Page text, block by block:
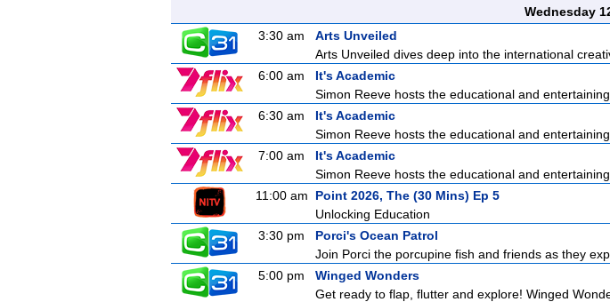
Wednesday
3:30 am
Arts Unveiled
Arts Unveiled dives deep into the international
6:00 am
It's Academic
Simon Reeve hosts the educational and
6:30 am
It's Academic
Simon Reeve hosts the educational and
7:00 am
It's Academic
Simon Reeve hosts the educational and
11:00 am
Point 2026, The (30 Mins) Ep 5
Unlocking Education
3:30 pm
Porci's Ocean Patrol
Join Porci the porcupine fish and friends as they
5:00 pm
Winged Wonders
Get ready to flap, flutter and explore! Winged